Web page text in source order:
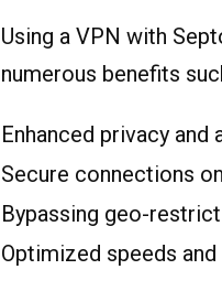
Using a VPN with
numerous benefits
Enhanced privacy and
Secure connections
Bypassing geo-
Optimized speeds